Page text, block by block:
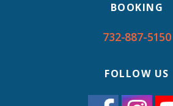
BOOKING
732-887-5150
FOLLOW US